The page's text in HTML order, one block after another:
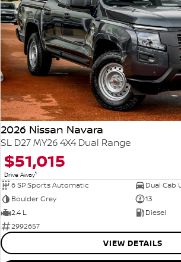
2026 Nissan Navara
SL D27 MY26 4X4 Dual Range
$51,015
Drive Away1
6 SP Sports Automatic
Dual Cab
Boulder Grey
13
2.4 L
Diesel
2992657
VIEW DETAILS